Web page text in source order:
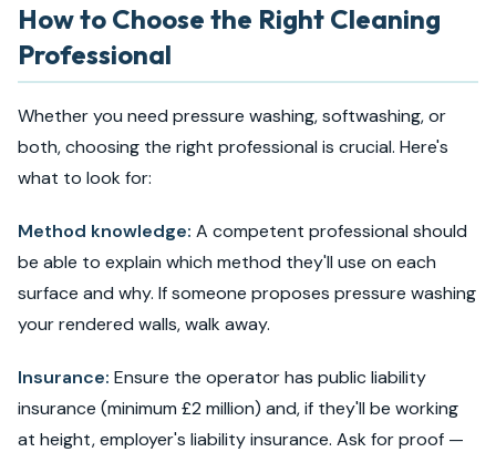
How to Choose the Right Cleaning
Professional
Whether you need pressure washing, softwashing, or
both, choosing the right professional is crucial. Here's
what to look for:
Method knowledge: A competent professional should
be able to explain which method they'll use on each
surface and why. If someone proposes pressure washing
your rendered walls, walk away.
Insurance: Ensure the operator has public liability
insurance (minimum £2 million) and, if they'll be working
at height, employer's liability insurance. Ask for proof —